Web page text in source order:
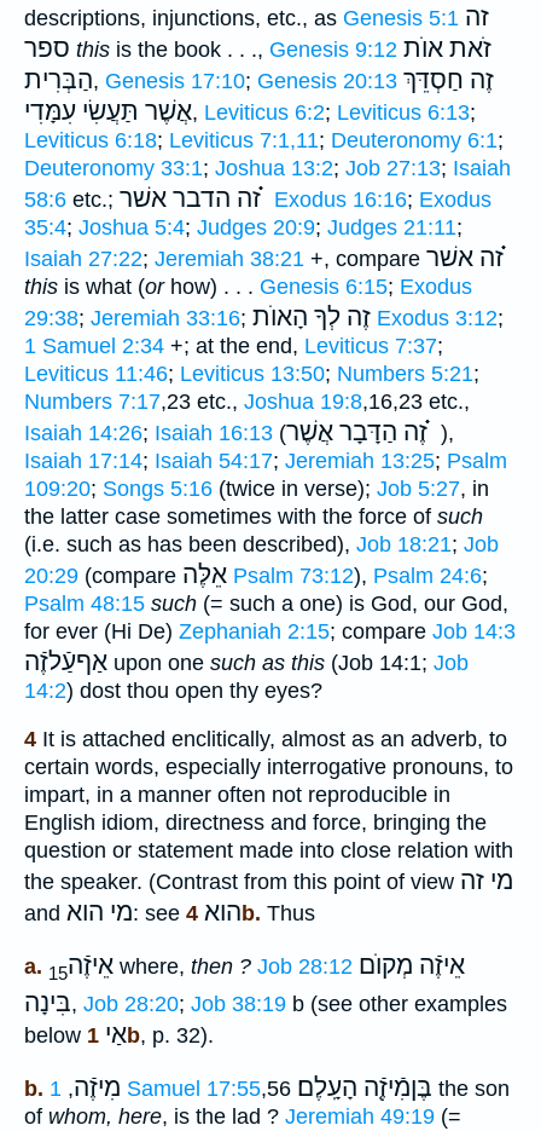
descriptions, injunctions, etc., as Genesis 5:1 זה
ספר this is the book . . ., Genesis 9:12 זֹאת אוֺת
הַבְּרִית, Genesis 17:10; Genesis 20:13 זֶה חַסְדֵּךְ
אֲשֶׁר תַּעֲשִׂי עִמָּדִי, Leviticus 6:2; Leviticus 6:13;
Leviticus 6:18; Leviticus 7:1,11; Deuteronomy 6:1;
Deuteronomy 33:1; Joshua 13:2; Job 27:13; Isaiah
58:6 etc.; זה הדבר אשׁר ֗֗֗ Exodus 16:16; Exodus
35:4; Joshua 5:4; Judges 20:9; Judges 21:11;
Isaiah 27:22; Jeremiah 38:21 +, compare זה אשׁר ֗֗֗
this is what (orhow) . . . Genesis 6:15; Exodus
29:38; Jeremiah 33:16; זֶה לְךָ הָאוֺת Exodus 3:12;
1 Samuel 2:34 +; at the end, Leviticus 7:37;
Leviticus 11:46; Leviticus 13:50; Numbers 5:21;
Numbers 7:17,23 etc., Joshua 19:8,16,23 etc.,
Isaiah 14:26; Isaiah 16:13 ( זֶה הַדָּבָר אֲשֶׁר ֗֗֗ ),
Isaiah 17:14; Isaiah 54:17; Jeremiah 13:25; Psalm
109:20; Songs 5:16 (twice in verse); Job 5:27, in
the latter case sometimes with the force of such
(i.e. such as has been described), Job 18:21; Job
20:29 (compare אֵלֶּה Psalm 73:12), Psalm 24:6;
Psalm 48:15 such (= such a one) is God, our God,
for ever (Hi De) Zephaniah 2:15; compare Job 14:3
אַףעַֿלזֶֿה upon one such as this (Job 14:1; Job
14:2) dost thou open thy eyes?
4 It is attached enclitically, almost as an adverb, to
certain words, especially interrogative pronouns, to
impart, in a manner often not reproducible in
English idiom, directness and force, bringing the
question or statement made into close relation with
the speaker. (Contrast from this point of view מי זה
and מי הוא: see הוא 4b. Thus
a. אֵיזֶֿה15 where, then ? Job 28:12 אֵיזֶֿה מְקוֺם
בִּינָה, Job 28:20; Job 38:19 b (see other examples
below
אַי1b, p. 32).
b. מִיזֶֿה, 1 Samuel 17:55,56 בֶּןמִֿיזֶֿ֖ה הָעָֽלֶם׃
the son
of whom, here, is the lad ? Jeremiah 49:19 (=